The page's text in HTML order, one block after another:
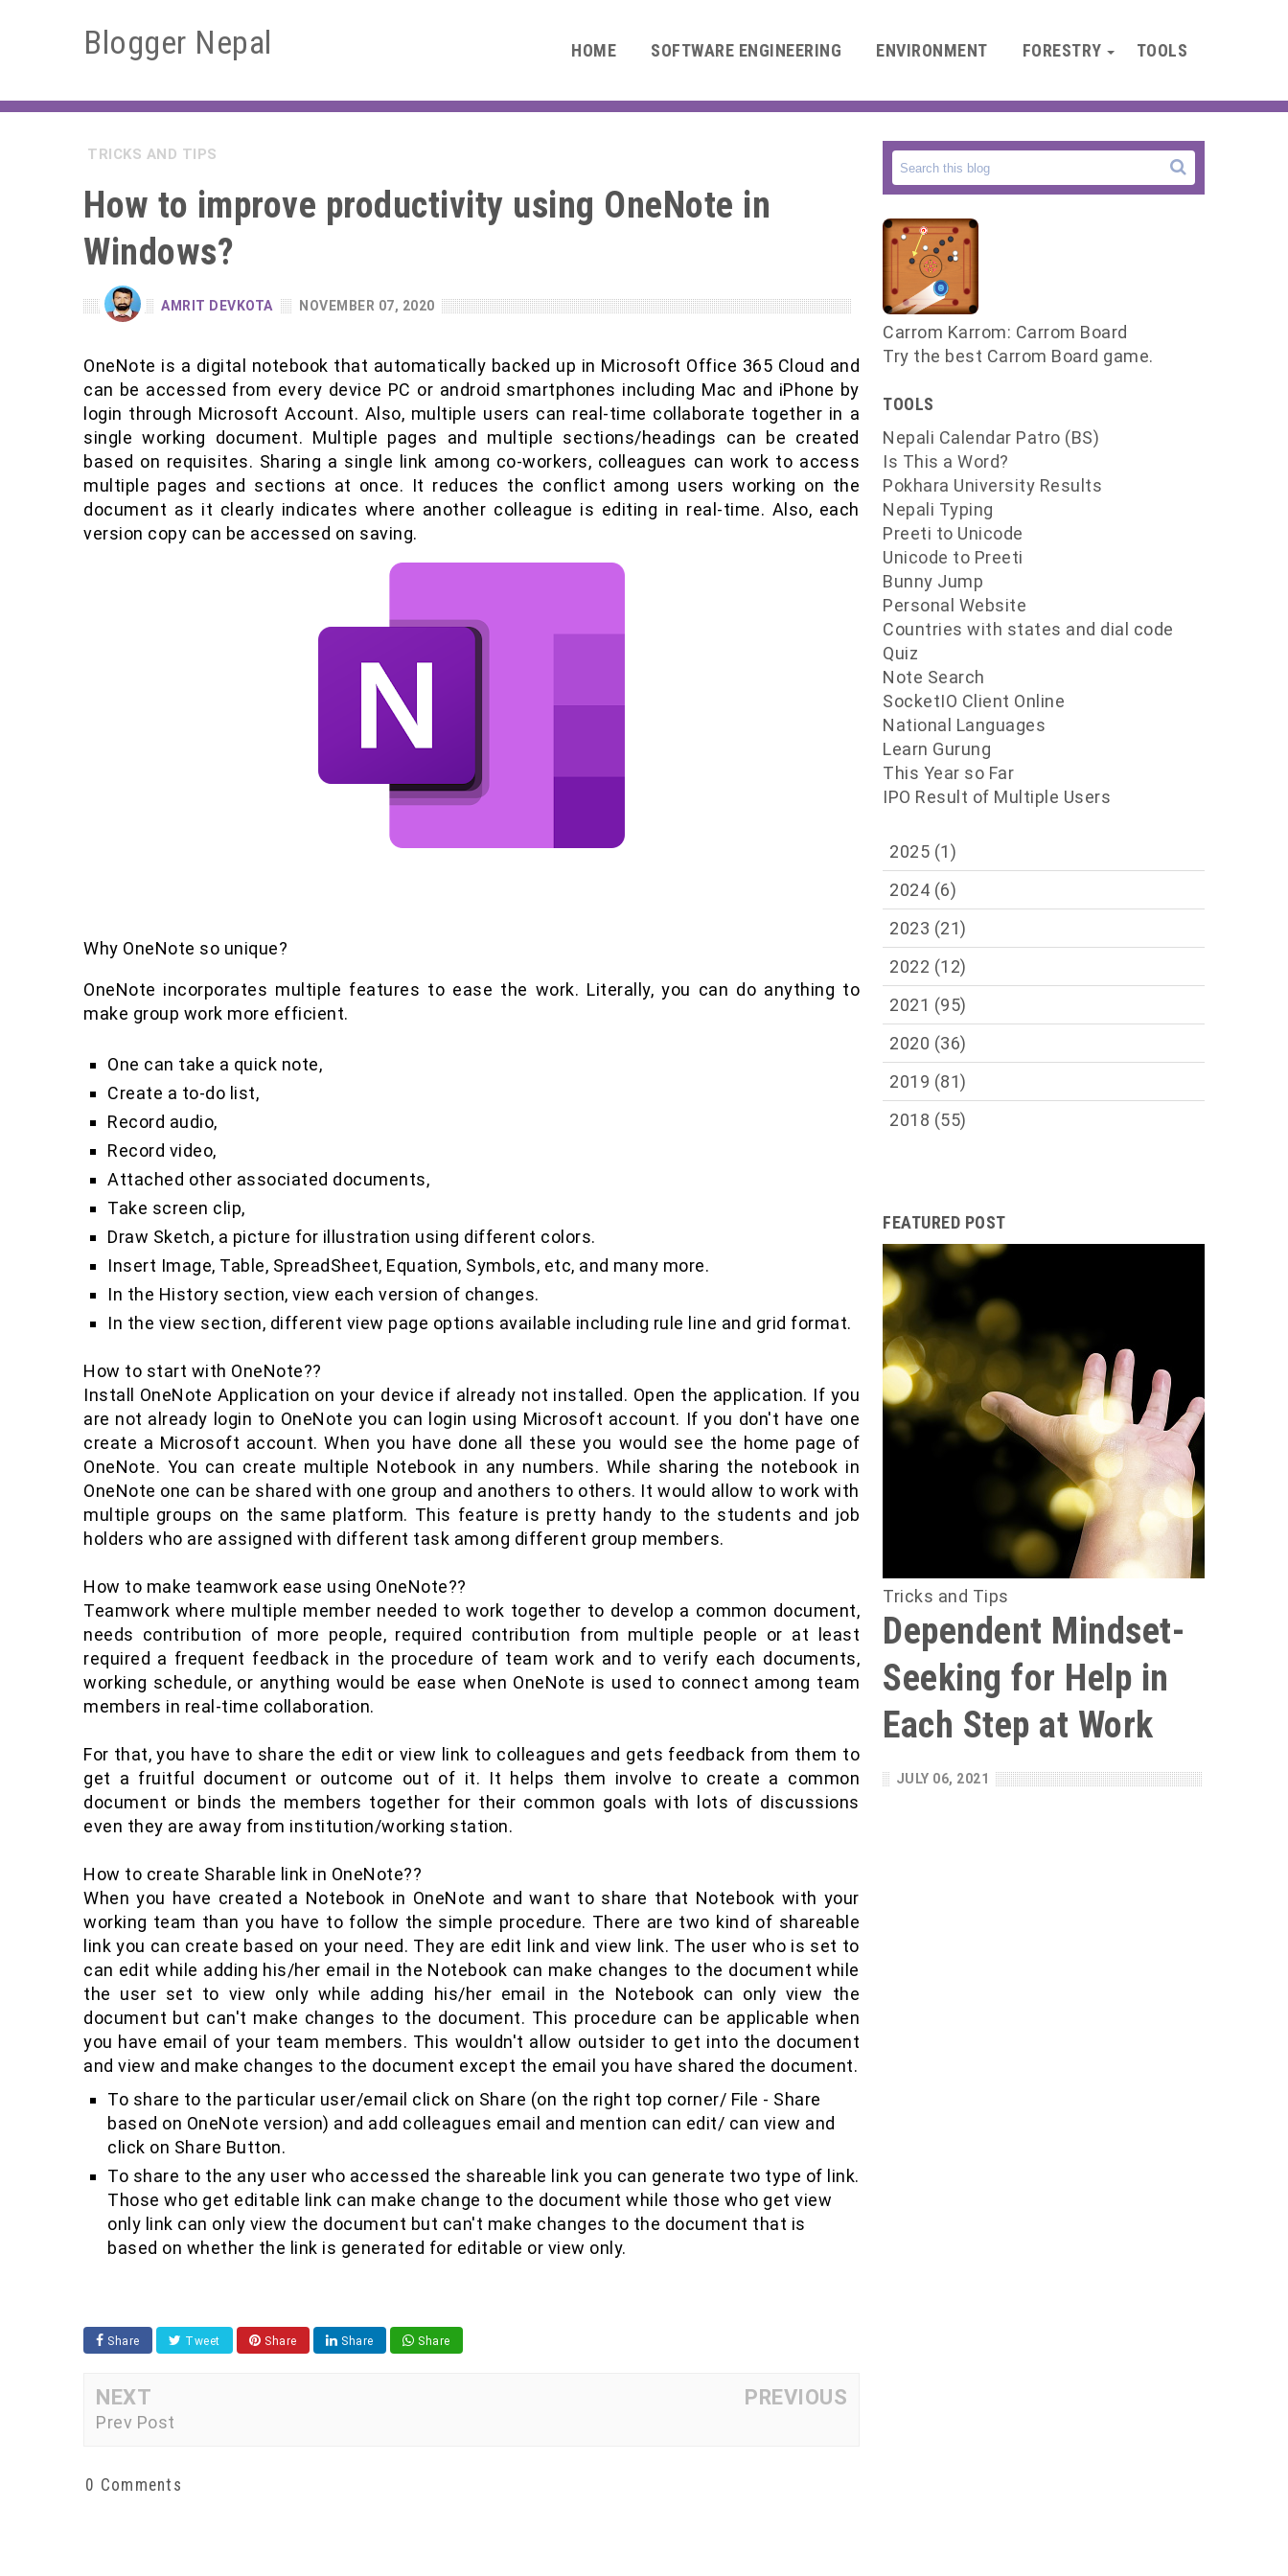
Blogger Nepal HOME SOFTWARE ENGINEERING ENVIRONMENT FORESTRY TOOLS
TRICKS AND TIPS
How to improve productivity using OneNote in
Windows?
AMRIT DEVKOTA NOVEMBER 07, 2020
OneNote is a digital notebook that automatically backed up in Microsoft Office 365 Cloud and
can be accessed from every device PC or android smartphones including Mac and iPhone by
login through Microsoft Account. Also, multiple users can real-time collaborate together in a
single working document. Multiple pages and multiple sections/headings can be created
based on requisites. Sharing a single link among co-workers, colleagues can work to access
multiple pages and sections at once. It reduces the conflict among users working on the
document as it clearly indicates where another colleague is editing in real-time. Also, each
version copy can be accessed on saving.
Why OneNote so unique?
OneNote incorporates multiple features to ease the work. Literally, you can do anything to
make group work more efficient.
One can take a quick note,
Create a to-do list,
Record audio,
Record video,
Attached other associated documents,
Take screen clip,
Draw Sketch, a picture for illustration using different colors.
Insert Image, Table, SpreadSheet, Equation, Symbols, etc, and many more.
In the History section, view each version of changes.
In the view section, different view page options available including rule line and grid format.
How to start with OneNote??
Install OneNote Application on your device if already not installed. Open the application. If you
are not already login to OneNote you can login using Microsoft account. If you don't have one
create a Microsoft account. When you have done all these you would see the home page of
OneNote. You can create multiple Notebook in any numbers. While sharing the notebook in
OneNote one can be shared with one group and anothers to others. It would allow to work with
multiple groups on the same platform. This feature is pretty handy to the students and job
holders who are assigned with different task among different group members.
How to make teamwork ease using OneNote??
Teamwork where multiple member needed to work together to develop a common document,
needs contribution of more people, required contribution from multiple people or at least
required a frequent feedback in the procedure of team work and to verify each documents,
working schedule, or anything would be ease when OneNote is used to connect among team
members in real-time collaboration.
For that, you have to share the edit or view link to colleagues and gets feedback from them to
get a fruitful document or outcome out of it. It helps them involve to create a common
document or binds the members together for their common goals with lots of discussions
even they are away from institution/working station.
How to create Sharable link in OneNote??
When you have created a Notebook in OneNote and want to share that Notebook with your
working team than you have to follow the simple procedure. There are two kind of shareable
link you can create based on your need. They are edit link and view link. The user who is set to
can edit while adding his/her email in the Notebook can make changes to the document while
the user set to view only while adding his/her email in the Notebook can only view the
document but can't make changes to the document. This procedure can be applicable when
you have email of your team members. This wouldn't allow outsider to get into the document
and view and make changes to the document except the email you have shared the document.
To share to the particular user/email click on Share (on the right top corner/ File - Share
based on OneNote version) and add colleagues email and mention can edit/ can view and
click on Share Button.
To share to the any user who accessed the shareable link you can generate two type of link.
Those who get editable link can make change to the document while those who get view
only link can only view the document but can't make changes to the document that is
based on whether the link is generated for editable or view only.
Share Tweet Share Share Share
NEXT
Prev Post
PREVIOUS
0 Comments
Carrom Karrom: Carrom Board
Try the best Carrom Board game.
TOOLS
Nepali Calendar Patro (BS)
Is This a Word?
Pokhara University Results
Nepali Typing
Preeti to Unicode
Unicode to Preeti
Bunny Jump
Personal Website
Countries with states and dial code
Quiz
Note Search
SocketIO Client Online
National Languages
Learn Gurung
This Year so Far
IPO Result of Multiple Users
2025 (1)
2024 (6)
2023 (21)
2022 (12)
2021 (95)
2020 (36)
2019 (81)
2018 (55)
FEATURED POST
Tricks and Tips
Dependent Mindset-
Seeking for Help in
Each Step at Work
JULY 06, 2021